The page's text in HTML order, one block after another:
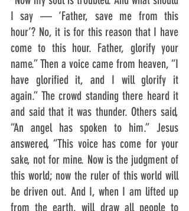
I say — ‘Father, save me from this
hour’? No, it is for this reason that I have
come to this hour. Father, glorify your
name.” Then a voice came from heaven, “I
have glorified it, and I will glorify it
again.” The crowd standing there heard it
and said that it was thunder. Others said,
“An angel has spoken to him.” Jesus
answered, “This voice has come for your
sake, not for mine. Now is the judgment of
this world; now the ruler of this world will
be driven out. And I, when I am lifted up
from the earth, will draw all people to